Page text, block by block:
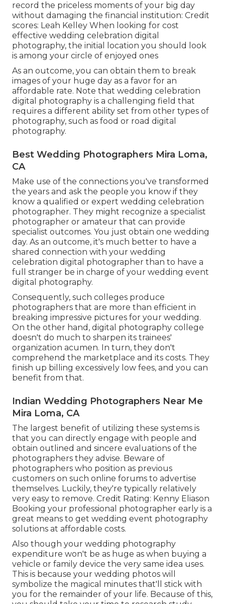
record the priceless moments of your big day
without damaging the financial institution: Credit
scores: Leah Kelley When looking for cost
effective wedding celebration digital
photography, the initial location you should look
is among your circle of enjoyed ones
As an outcome, you can obtain them to break
images of your huge day as a favor for an
affordable rate. Note that wedding celebration
digital photography is a challenging field that
requires a different ability set from other types of
photography, such as food or road digital
photography.
Best Wedding Photographers Mira Loma,
CA
Make use of the connections you've transformed
the years and ask the people you know if they
know a qualified or expert wedding celebration
photographer. They might recognize a specialist
photographer or amateur that can provide
specialist outcomes. You just obtain one wedding
day. As an outcome, it's much better to have a
shared connection with your wedding
celebration digital photographer than to have a
full stranger be in charge of your wedding event
digital photography.
Consequently, such colleges produce
photographers that are more than efficient in
breaking impressive pictures for your wedding.
On the other hand, digital photography college
doesn't do much to sharpen its trainees'
organization acumen. In turn, they don't
comprehend the marketplace and its costs. They
finish up billing excessively low fees, and you can
benefit from that.
Indian Wedding Photographers Near Me
Mira Loma, CA
The largest benefit of utilizing these systems is
that you can directly engage with people and
obtain outlined and sincere evaluations of the
photographers they advise. Beware of
photographers who position as previous
customers on such online forums to advertise
themselves. Luckily, they're typically relatively
very easy to remove. Credit Rating: Kenny Eliason
Booking your professional photographer early is a
great means to get wedding event photography
solutions at affordable costs.
Also though your wedding photography
expenditure won't be as huge as when buying a
vehicle or family device the very same idea uses.
This is because your wedding photos will
symbolize the magical minutes that'll stick with
you for the remainder of your life. Because of this,